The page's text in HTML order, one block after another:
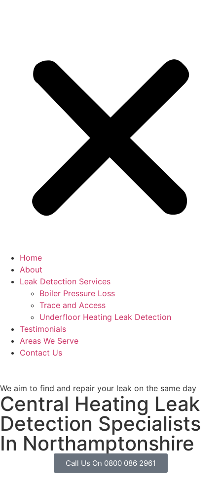
Home
About
Leak Detection Services
Boiler Pressure Loss
Trace and Access
Underfloor Heating Leak Detection
Testimonials
Areas We Serve
Contact Us
We aim to find and repair your leak on the same day
Central Heating Leak
Detection Specialists
In Northamptonshire
Call Us On 0800 086 2961